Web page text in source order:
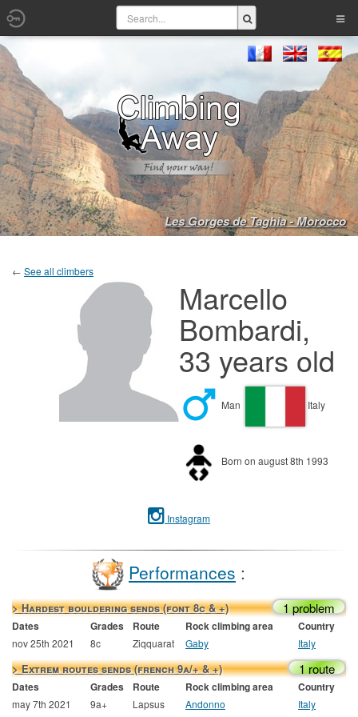
Les Gorges de Taghia - Morocco
← See all climbers
Marcello
Bombardi,
33 years old
Man Italy
Born on august 8th 1993
Instagram
Performances :
> Hardest bouldering sends (font 8c & +) 1 problem
Dates Grades Route Rock climbing area Country
nov 25th 2021 8c Ziqquarat Gaby Italy
> Extrem routes sends (french 9a/+ & +) 1 route
Dates Grades Route Rock climbing area Country
may 7th 2021 9a+ Lapsus Andonno Italy